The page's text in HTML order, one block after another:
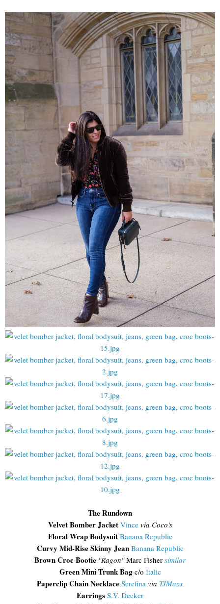
The Rundown
Velvet Bomber Jacket Vince via Coco's
Floral Wrap Bodysuit Banana Republic
Curvy Mid-Rise Skinny Jean Banana Republic
Brown Croc Bootie "Ragon"Marc Fisher similar
Green Mini Trunk Bagc/o Italic
Paperclip Chain Necklace Serefina via TJMaxx
Earrings S.V. Decker